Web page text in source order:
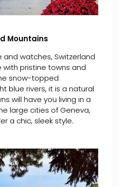
Mountains
watches, Switzerland
pristine towns and
snow-topped
blue rivers, it is a natural
will have you living in a
large cities of Geneva,
a chic, sleek style.